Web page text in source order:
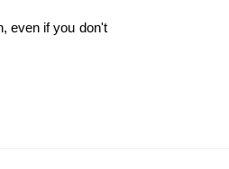
even if you don't